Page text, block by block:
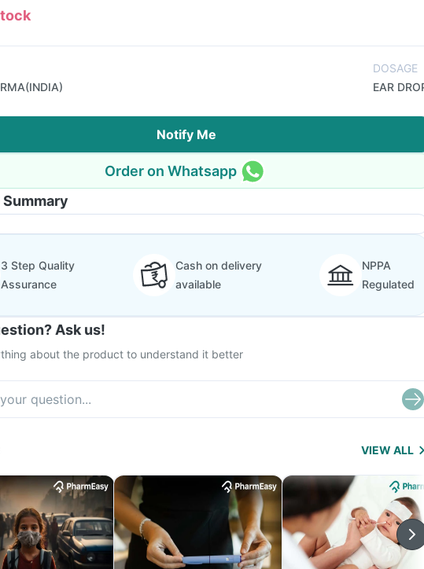
DOSAGE
EAR
Notify Me
Order on Whatsapp
3 Step Quality
Assurance
Cash on delivery
available
NPPA
Regulated
Ask us!
about the product to understand it better
VIEW ALL